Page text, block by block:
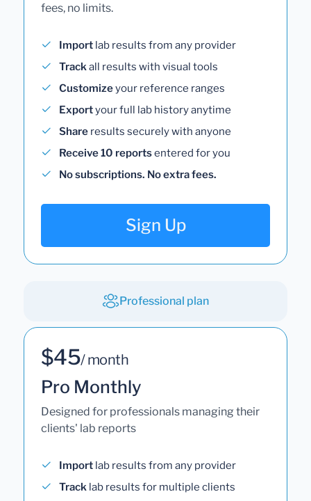
fees, no limits.
Import lab results from any provider
Trackall results with visual tools
Customizeyour reference ranges
Exportyour full lab history anytime
Share results securely with anyone
Receive 10 reportsentered for you
No subscriptions. No extra fees.
Sign Up
Professional plan
$45/ month
Pro Monthly
Designed for professionals managing their
clients' lab reports
Import lab results from any provider
Track lab results for multiple clients